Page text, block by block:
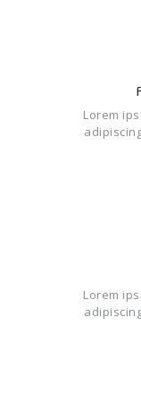
Lorem
Lorem